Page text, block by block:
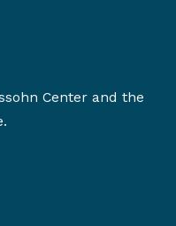
Center and the
.